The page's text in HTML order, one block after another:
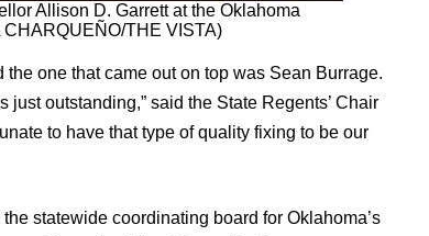
Allison D. Garrett at the Oklahoma
THE VISTA)
one that came out on top was Sean Burrage.
outstanding,” said the State Regents’ Chair
to have that type of quality fixing to be our
statewide coordinating board for Oklahoma’s